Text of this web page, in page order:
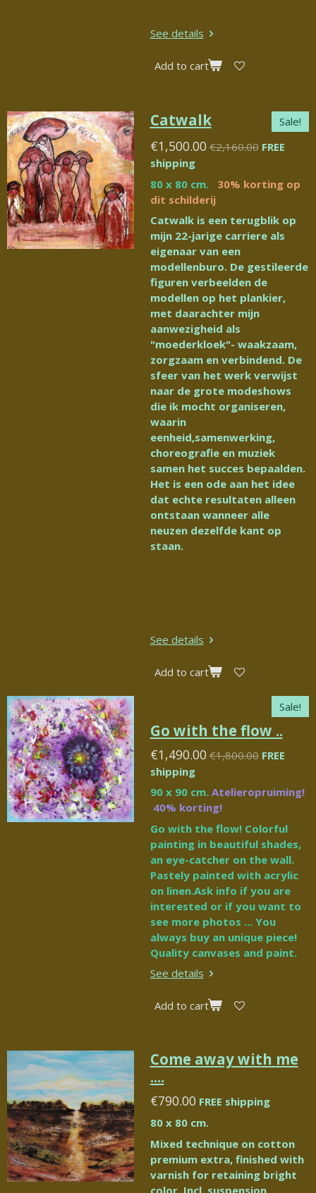
See details
Add to cart
Sale!
Catwalk
€1,500.00 €2,160.00 FREE
shipping
80 x 80 cm.
30% korting op
dit schilderij
Catwalk is een terugblik op
mijn 22-jarige carriere als
eigenaar van een
modellenburo. De gestileerde
figuren verbeelden de
modellen op het plankier,
met daarachter mijn
aanwezigheid als
"moederkloek"- waakzaam,
zorgzaam en verbindend. De
sfeer van het werk verwijst
naar de grote modeshows
die ik mocht organiseren,
waarin
eenheid,samenwerking,
choreografie en muziek
samen het succes bepaalden.
Het is een ode aan het idee
dat echte resultaten alleen
ontstaan wanneer alle
neuzen dezelfde kant op
staan.
See details
Add to cart
Sale!
Go with the flow ..
€1,490.00 €1,800.00 FREE
shipping
90 x 90 cm. Atelieropruiming!
40% korting!
Go with the flow! Colorful
painting in beautiful shades,
an eye-catcher on the wall.
Pastely painted with acrylic
on linen.Ask info if you are
interested or if you want to
see more photos ... You
always buy an unique piece!
Quality canvases and paint.
See details
Add to cart
Come away with me
....
€790.00 FREE shipping
80 x 80 cm.
Mixed technique on cotton
premium extra, finished with
varnish for retaining bright
color. Incl. suspension